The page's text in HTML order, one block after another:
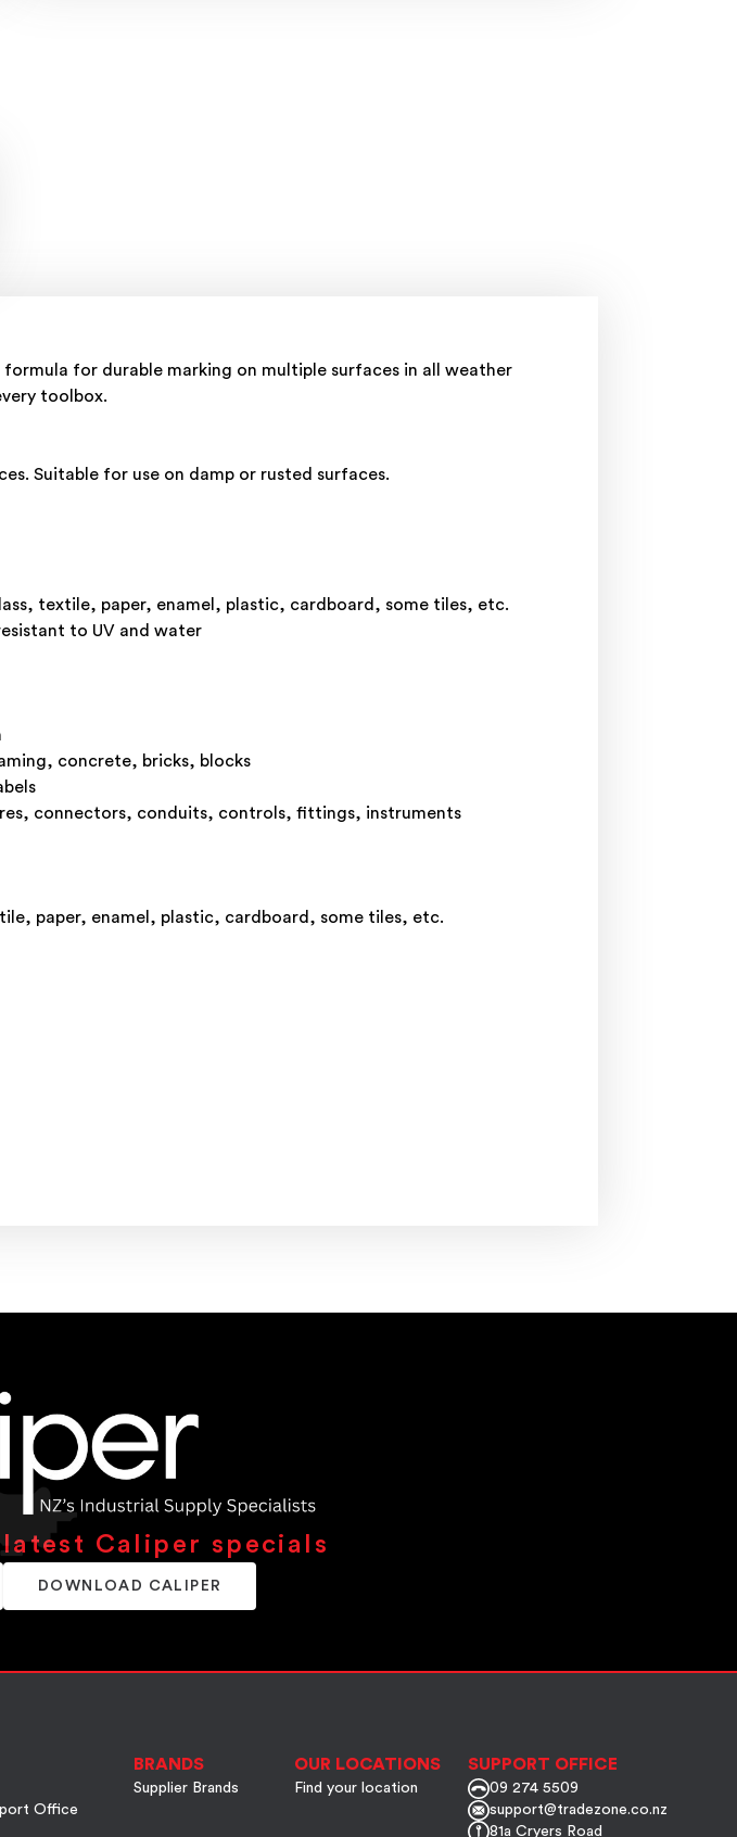
for durable marking on multiple surfaces in all weather
toolbox.
Suitable for use on damp or rusted surfaces.
textile, paper, enamel, plastic, cardboard, some tiles, etc.
to UV and water
concrete, bricks, blocks
connectors, conduits, controls, fittings, instruments
paper, enamel, plastic, cardboard, some tiles, etc.
latest Caliper specials
DOWNLOAD CALIPER
Office
BRANDS
Supplier Brands
OUR LOCATIONS
Find your location
SUPPORT OFFICE
09 274 5509
support@tradezone.co.nz
81a Cryers Road